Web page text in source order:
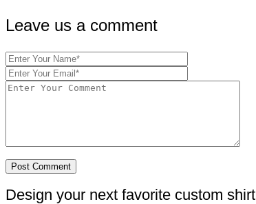
Leave us a comment
Design your next favorite custom shirt